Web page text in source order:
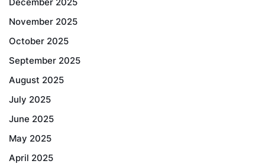
November 2025
October 2025
September 2025
August 2025
July 2025
June 2025
May 2025
April 2025